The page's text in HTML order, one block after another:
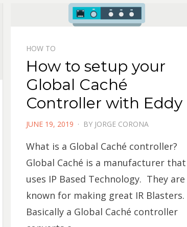
HOW TO
How to setup your
Global Caché
Controller with Eddy
POSTED
JUNE 19, 2019 BY JORGE CORONA
What is a Global Caché controller?
Global Caché is a manufacturer that
uses IP Based Technology. They are
known for making great IR Blasters.
Basically a Global Caché controller